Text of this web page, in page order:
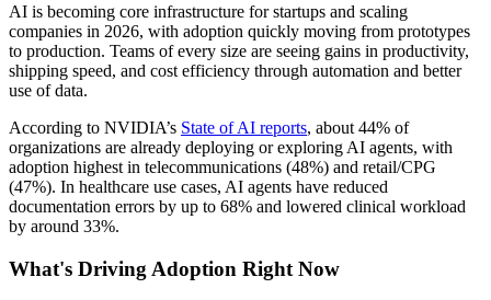
AI is becoming core infrastructure for startups and scaling
companies in 2026, with adoption quickly moving from prototypes
to production. Teams of every size are seeing gains in productivity,
shipping speed, and cost efficiency through automation and better
use of data.
According to NVIDIA’s State of AI reports, about 44% of
organizations are already deploying or exploring AI agents, with
adoption highest in telecommunications (48%) and retail/CPG
(47%). In healthcare use cases, AI agents have reduced
documentation errors by up to 68% and lowered clinical workload
by around 33%.
What's Driving Adoption Right Now